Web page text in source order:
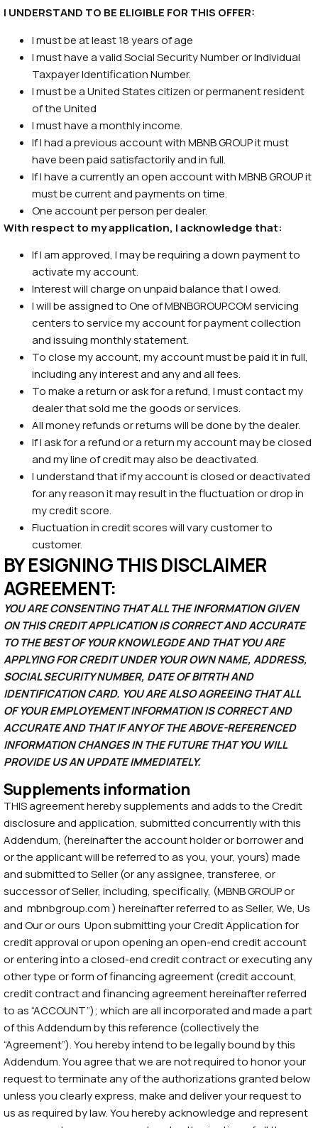
I UNDERSTAND TO BE ELIGIBLE FOR THIS OFFER:
I must be at least 18 years of age
I must have a valid Social Security Number or Individual
Taxpayer Identification Number.
I must be a United States citizen or permanent resident
of the United
I must have a monthly income.
If I had a previous account with MBNB GROUP it must
have been paid satisfactorily and in full.
If I have a currently an open account with MBNB GROUP it
must be current and payments on time.
One account per person per dealer.
With respect to my application, I acknowledge that:
If I am approved, I may be requiring a down payment to
activate my account.
Interest will charge on unpaid balance that I owed.
I will be assigned to One of MBNBGROUP.COM servicing
centers to service my account for payment collection
and issuing monthly statement.
To close my account, my account must be paid it in full,
including any interest and any and all fees.
To make a return or ask for a refund, I must contact my
dealer that sold me the goods or services.
All money refunds or returns will be done by the dealer.
If I ask for a refund or a return my account may be closed
and my line of credit may also be deactivated.
I understand that if my account is closed or deactivated
for any reason it may result in the fluctuation or drop in
my credit score.
Fluctuation in credit scores will vary customer to
customer.
BY ESIGNING THIS DISCLAIMER
AGREEMENT:
YOU ARE CONSENTING THAT ALL THE INFORMATION GIVEN
ON THIS CREDIT APPLICATION IS CORRECT AND ACCURATE
TO THE BEST OF YOUR KNOWLEGDE AND THAT YOU ARE
APPLYING FOR CREDIT UNDER YOUR OWN NAME, ADDRESS,
SOCIAL SECURITY NUMBER, DATE OF BITRTH AND
IDENTIFICATION CARD. YOU ARE ALSO AGREEING THAT ALL
OF YOUR EMPLOYEMENT INFORMATION IS CORRECT AND
ACCURATE AND THAT IF ANY OF THE ABOVE-REFERENCED
INFORMATION CHANGES IN THE FUTURE THAT YOU WILL
PROVIDE US AN UPDATE IMMEDIATELY.
Supplements information
THIS agreement hereby supplements and adds to the Credit
disclosure and application, submitted concurrently with this
Addendum, (hereinafter the account holder or borrower and
or the applicant will be referred to as you, your, yours) made
and submitted to Seller (or any assignee, transferee, or
successor of Seller, including, specifically, (MBNB GROUP or
and mbnbgroup.com ) hereinafter referred to as Seller, We, Us
and Our or ours Upon submitting your Credit Application for
credit approval or upon opening an open-end credit account
or entering into a closed-end credit contract or executing any
other type or form of financing agreement (credit account,
credit contract and financing agreement hereinafter referred
to as “ACCOUNT”); which are all incorporated and made a part
of this Addendum by this reference (collectively the
“Agreement”). You hereby intend to be legally bound by this
Addendum. You agree that we are not required to honor your
request to terminate any of the authorizations granted below
unless you clearly express, make and deliver your request to
us as required by law. You hereby acknowledge and represent